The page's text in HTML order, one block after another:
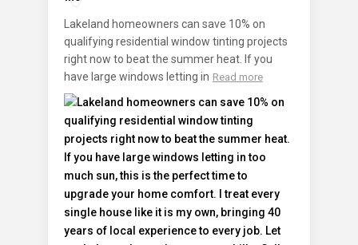
Lakeland homeowners can save 10% on
qualifying residential window tinting projects
right now to beat the summer heat. If you
have large windows letting in Read more